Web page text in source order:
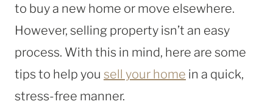
to buy a new home or move elsewhere.
However, selling property isn’t an easy
process. With this in mind, here are some
tips to help you sell your home in a quick,
stress-free manner.